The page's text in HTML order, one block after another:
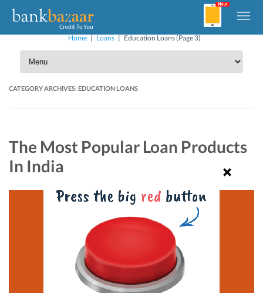
Home | Loans | Education Loans(Page 3)
CATEGORY ARCHIVES:EDUCATION LOANS
The Most Popular Loan Products
In India